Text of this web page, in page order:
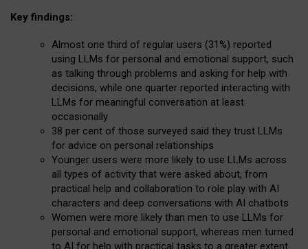
Key findings:
Almost one third of regular users (31%) reported
using LLMs for personal and emotional support, such
as talking through problems and asking for help with
decisions, while one quarter reported interacting with
LLMs for meaningful conversation at least
occasionally
38 per cent of those surveyed said they trust LLMs
for advice on personal relationships
Younger users were more likely to use LLMs across
all types of activity that were asked about, from
practical help and collaboration to role play with AI
characters and deep conversations with AI chatbots
Women were more likely than men to use LLMs for
personal and emotional support, whereas men turned
to AI for help with practical tasks to a greater extent